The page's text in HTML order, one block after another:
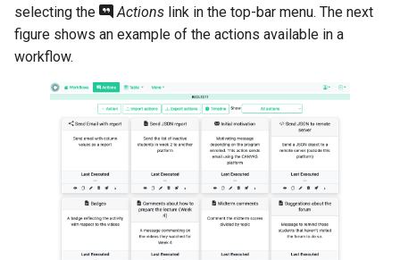
Feedback
3.4.3. Surveys
3.4.4. Personalized JSON
3.4.6. Send Column data as
Report in JSON
selecting the
Actions link in the top-bar menu. The next
figure shows an example of the actions available in a
workflow.